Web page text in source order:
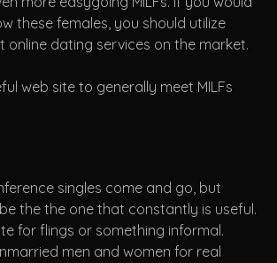
these females, you should utilize
online dating services on the market.
web site to generally meet MILFs
singles come and go, but
the the one that constantly is useful.
for flings or something informal.
men and women for real